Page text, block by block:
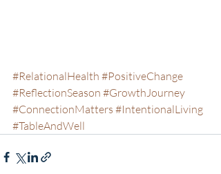
#RelationalHealth #PositiveChange
#ReflectionSeason #GrowthJourney
#ConnectionMatters #IntentionalLiving
#TableAndWell